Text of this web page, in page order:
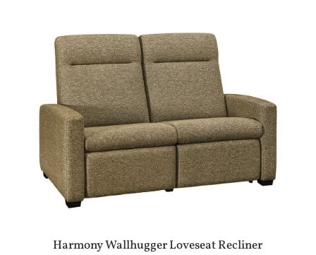
Harmony Wallhugger Loveseat Recliner